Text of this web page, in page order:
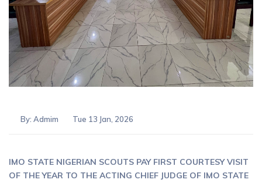
By: Admim Tue 13 Jan, 2026
IMO STATE NIGERIAN SCOUTS PAY FIRST COURTESY VISIT
OF THE YEAR TO THE ACTING CHIEF JUDGE OF IMO STATE